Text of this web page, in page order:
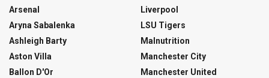
Arsenal
Aryna Sabalenka
Ashleigh Barty
Aston Villa
Ballon D'Or
Liverpool
LSU Tigers
Malnutrition
Manchester City
Manchester United